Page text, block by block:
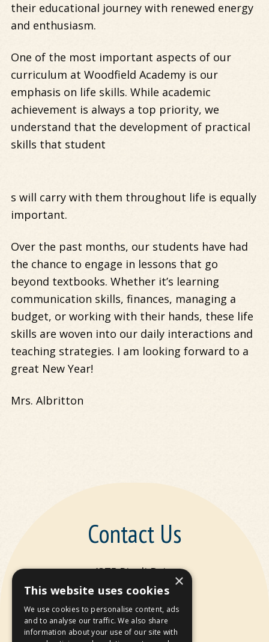
their educational journey with renewed energy
and enthusiasm.
One of the most important aspects of our
curriculum at Woodfield Academy is our
emphasis on life skills. While academic
achievement is always a top priority, we
understand that the development of practical
skills that student
s will carry with them throughout life is equally
important.
Over the past months, our students have had
the chance to engage in lessons that go
beyond textbooks. Whether it’s learning
communication skills, finances, managing a
budget, or working with their hands, these life
skills are woven into our daily interactions and
teaching strategies. I am looking forward to a
great New Year!
Mrs. Albritton
Contact Us
4375 Rivoli Drive
Macon, GA 31210
P:478-477-9844
F: 478-477-9866
×
This website uses cookies
We use cookies to personalise content, ads
and to analyse our traffic. We also share
information about your use of our site with